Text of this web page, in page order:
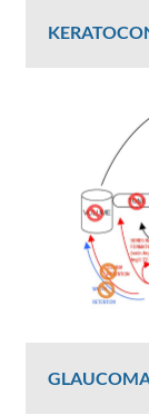
Dr Luke
2426